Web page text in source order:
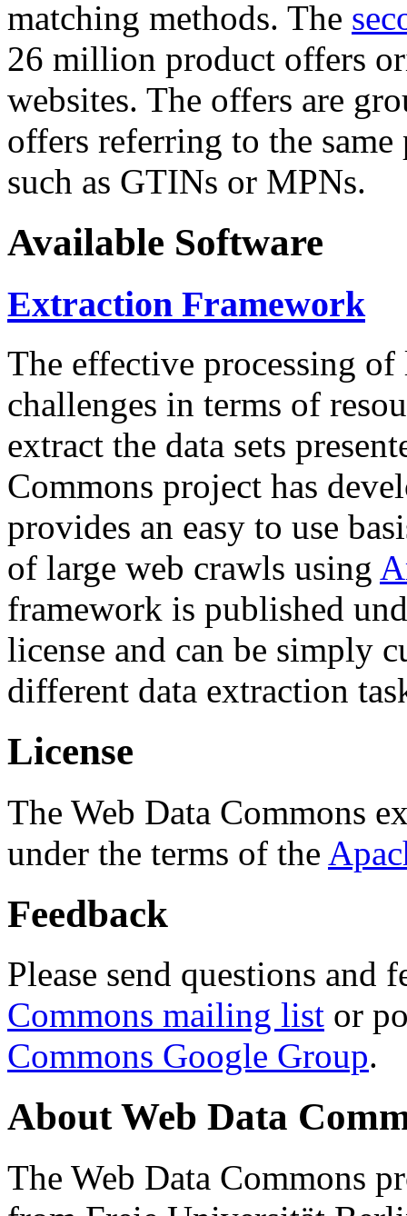
matching methods. The
26 million product offers
websites. The offers are
offers referring to the
such as GTINs or MPNs.
Available Software
Extraction Framework
The effective processing of
challenges in terms of
extract the data sets
Commons project has
provides an easy to use
of large web crawls using
framework is published
license and can be simply
different data extraction
License
The Web Data Commons
under the terms of the
Feedback
Please send questions and
Commons mailing list or
Commons Google Group.
About Web Data
The Web Data Commons